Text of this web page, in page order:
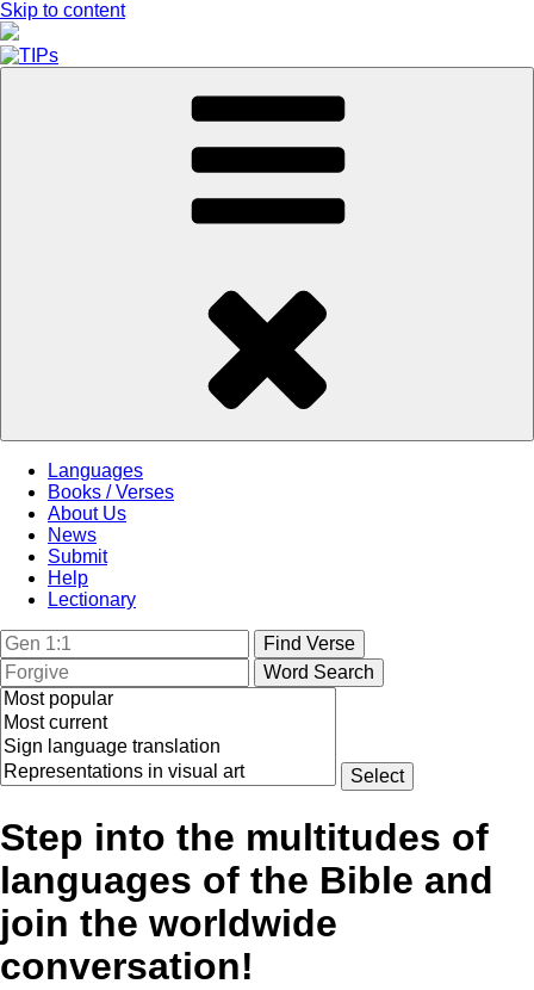
Skip to content
Languages
Books / Verses
About Us
News
Submit
Help
Lectionary
Step into the multitudes of
languages of the Bible and
join the worldwide
conversation!